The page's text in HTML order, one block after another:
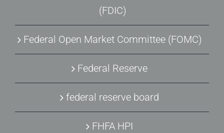
(FDIC)
Federal Open Market Committee (FOMC)
Federal Reserve
federal reserve board
FHFA HPI